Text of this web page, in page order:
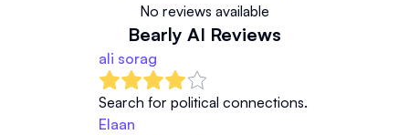
No reviews available
Bearly AI Reviews
ali sorag
Search for political connections.
Elaan